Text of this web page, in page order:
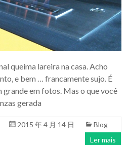
queima lareira na casa. Acho
e bem … francamente sujo. É
grande em fotos. Mas o que você
gerada
2015 年 4 月 14 日
Blog
Ler mais